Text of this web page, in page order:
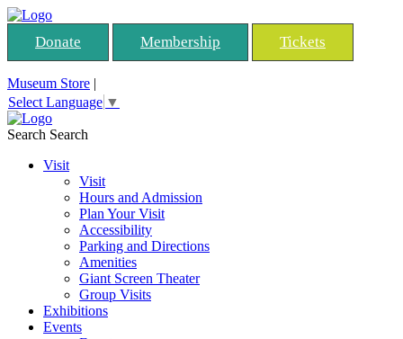
Donate Membership Tickets
Museum Store |
Select Language ▼
Search Search
Visit
Visit
Hours and Admission
Plan Your Visit
Accessibility
Parking and Directions
Amenities
Giant Screen Theater
Group Visits
Exhibitions
Events